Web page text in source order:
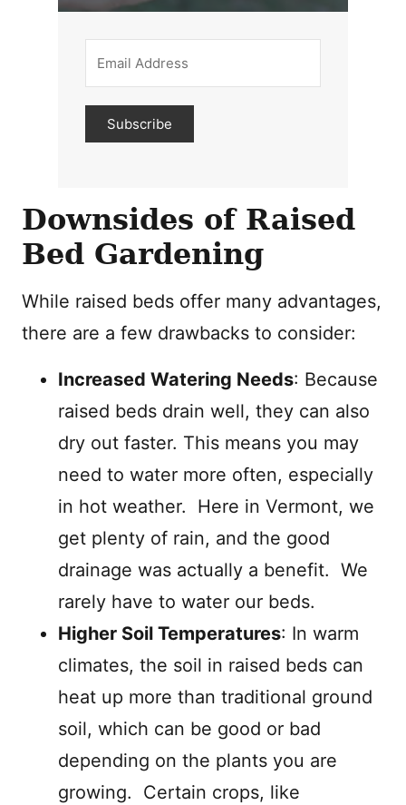
Subscribe
Downsides of Raised
Bed Gardening
While raised beds offer many advantages,
there are a few drawbacks to consider:
Increased Watering Needs: Because
raised beds drain well, they can also
dry out faster. This means you may
need to water more often, especially
in hot weather. Here in Vermont, we
get plenty of rain, and the good
drainage was actually a benefit. We
rarely have to water our beds.
Higher Soil Temperatures: In warm
climates, the soil in raised beds can
heat up more than traditional ground
soil, which can be good or bad
depending on the plants you are
growing. Certain crops, like